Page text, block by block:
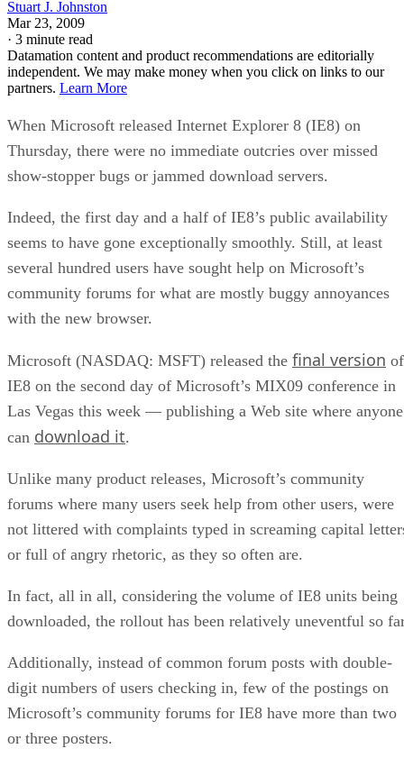
Stuart J. Johnston
Mar 23, 2009
· 3 minute read
Datamation content and product recommendations are editorially
independent. We may make money when you click on links to our
partners. Learn More
When Microsoft released Internet Explorer 8 (IE8) on
Thursday, there were no immediate outcries over missed
show-stopper bugs or jammed download servers.
Indeed, the first day and a half of IE8’s public availability
seems to have gone exceptionally smoothly. Still, at least
several hundred users have sought help on Microsoft’s
community forums for what are mostly buggy annoyances
with the new browser.
Microsoft (NASDAQ: MSFT) released the final version of
IE8 on the second day of Microsoft’s MIX09 conference in
Las Vegas this week — publishing a Web site where anyone
can download it.
Unlike many product releases, Microsoft’s community
forums where many users seek help from other users, were
not littered with complaints typed in screaming capital
or full of angry rhetoric, as they so often are.
In fact, all in all, considering the volume of IE8 units being
downloaded, the rollout has been relatively uneventful so
Additionally, instead of common forum posts with double-
digit numbers of users checking in, few of the postings on
Microsoft’s community forums for IE8 have more than two
or three posters.